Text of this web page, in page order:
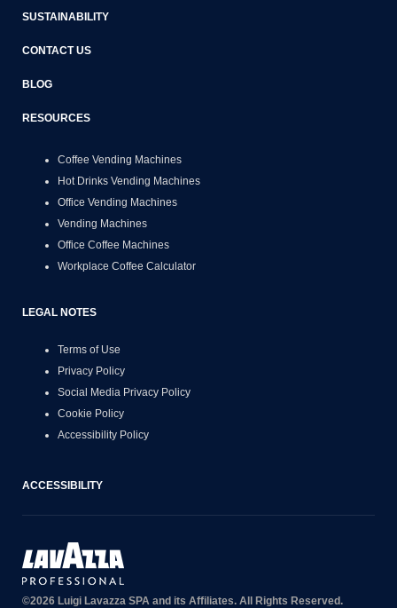
SUSTAINABILITY
CONTACT US
BLOG
RESOURCES
Coffee Vending Machines
Hot Drinks Vending Machines
Office Vending Machines
Vending Machines
Office Coffee Machines
Workplace Coffee Calculator
LEGAL NOTES
Terms of Use
Privacy Policy
Social Media Privacy Policy
Cookie Policy
Accessibility Policy
ACCESSIBILITY
©2026 Luigi Lavazza SPA and its Affiliates. All Rights Reserved.